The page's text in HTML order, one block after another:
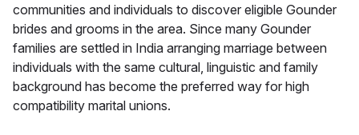
communities and individuals to discover eligible Gounder
brides and grooms in the area. Since many Gounder
families are settled in India arranging marriage between
individuals with the same cultural, linguistic and family
background has become the preferred way for high
compatibility marital unions.